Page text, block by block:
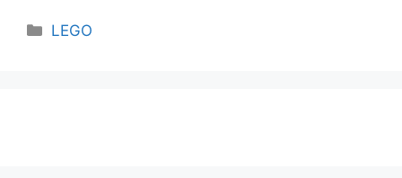
Categories
LEGO